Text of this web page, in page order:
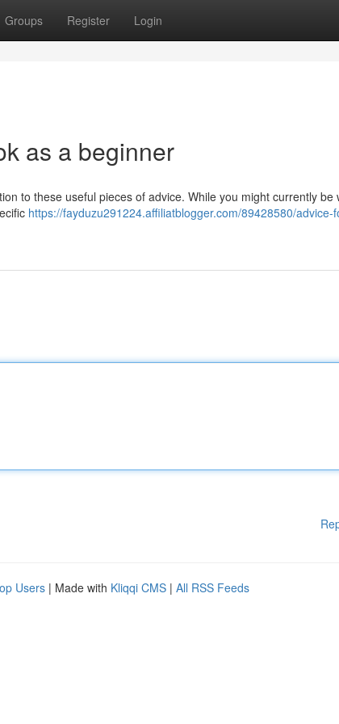
Groups Register Login
as a beginner
to these useful pieces of advice. While you might currently be
https://fayduzu291224.affiliatblogger.com/89428580/advice-
Users | Made with Kliqqi CMS | All RSS Feeds